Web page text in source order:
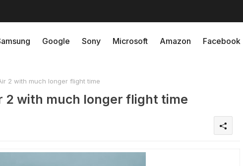
Google Sony Microsoft Amazon Facebook
2 with much longer flight time
2 with much longer flight time